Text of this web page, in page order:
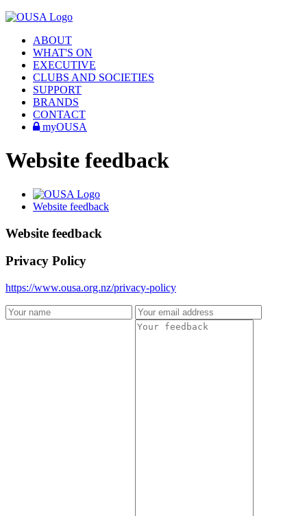
ABOUT
WHAT'S ON
EXECUTIVE
CLUBS AND SOCIETIES
SUPPORT
BRANDS
CONTACT
myOUSA
Website feedback
Website feedback
Website feedback
Privacy Policy
https://www.ousa.org.nz/privacy-policy